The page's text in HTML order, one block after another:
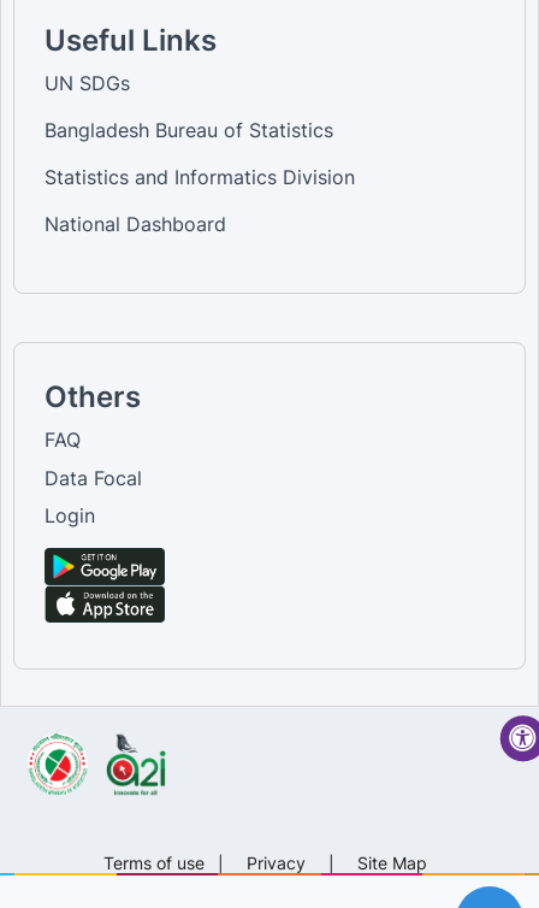
Useful Links
UN SDGs
Bangladesh Bureau of Statistics
Statistics and Informatics Division
National Dashboard
Others
FAQ
Data Focal
Login
Terms of use Privacy Site Map